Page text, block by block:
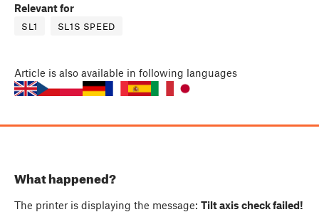
Relevant for
SL1 SL1S SPEED
Article is also available in following languages
What happened?
The printer is displaying the message: Tilt axis check failed!